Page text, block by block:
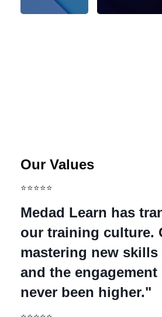
Our Values
⭐⭐⭐⭐⭐
Medad Learn has
our training culture.
mastering new skills
and the engagement
never been higher."